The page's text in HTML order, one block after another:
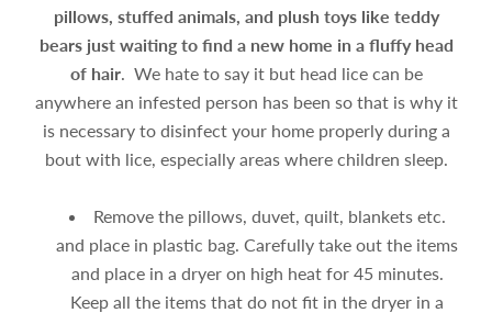
pillows, stuffed animals, and plush toys like teddy
bears just waiting to find a new home in a fluffy head
of hair. We hate to say it but head lice can be
anywhere an infested person has been so that is why it
is necessary to disinfect your home properly during a
bout with lice, especially areas where children sleep.
Remove the pillows, duvet, quilt, blankets etc.
and place in plastic bag. Carefully take out the items
and place in a dryer on high heat for 45 minutes.
Keep all the items that do not fit in the dryer in a